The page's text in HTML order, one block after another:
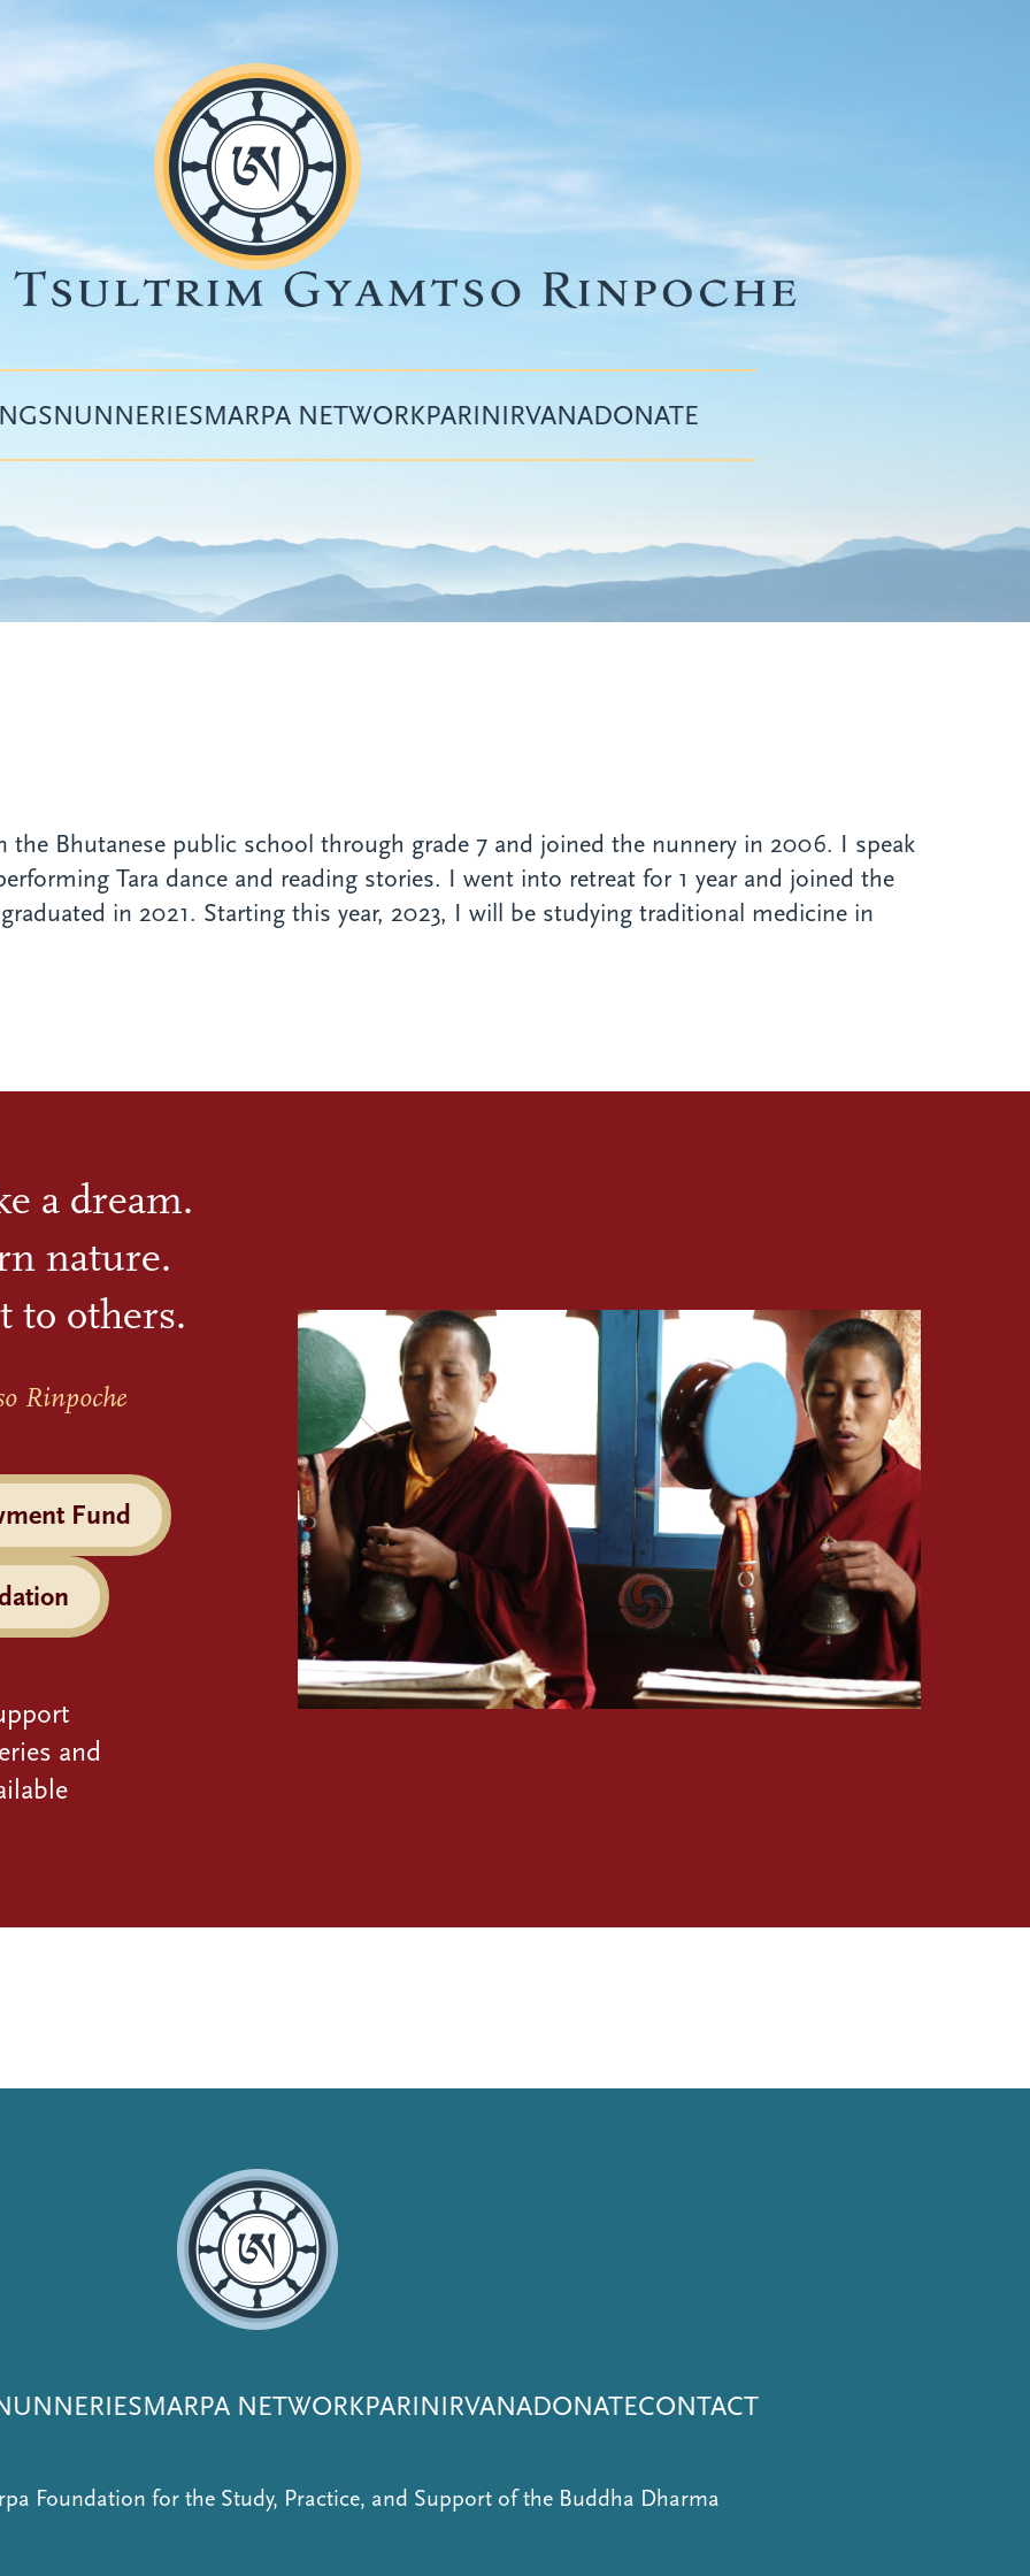
Top
menu
NUNNERIESMARPA NETWORKPARINIRVANADONATE
Bhutanese public school through grade 7 and joined the nunnery in 2006. I speak
Tara dance and reading stories. I went into retreat for 1 year and joined the
in 2021. Starting this year, 2023, I will be studying traditional medicine in
a dream.
nature.
to others.
Rinpoche
Fund
and
MARPA NETWORKPARINIRVANADONATECONTACT
Foundation for the Study, Practice, and Support of the Buddha Dharma